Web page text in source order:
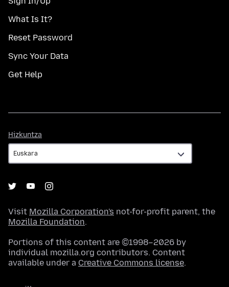
What Is It?
Reset Password
Sync Your Data
Get Help
Hizkuntza
Visit Mozilla Corporation's not-for-profit parent, the
Mozilla Foundation.
Portions of this content are ©1998–2026 by
individual mozilla.org contributors. Content
available under a Creative Commons license.